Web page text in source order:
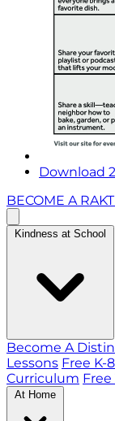
Download
BECOME A
Kindness at School
Become A
Lessons Free K-
Curriculum
At Home